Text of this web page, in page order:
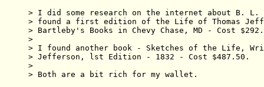
> I did some research on the internet about B. L.
> found a first edition of the Life of Thomas
> Bartleby's Books in Chevy Chase, MD - Cost
>
> I found another book - Sketches of the Life,
> Jefferson, lst Edition - 1832 - Cost $487.50.
>
> Both are a bit rich for my wallet.